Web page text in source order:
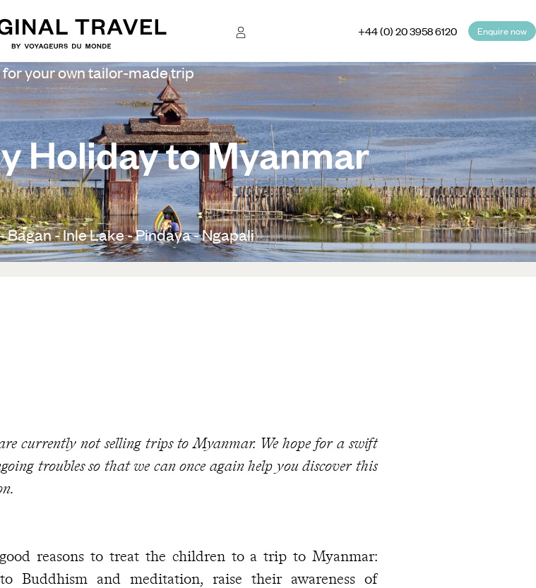
+44 (0) 20 3958 6120 Enquire now
your own tailor-made trip
Holiday to Myanmar
Bagan - Inle Lake - Pindaya - Ngapali
currently not selling trips to Myanmar. We hope for a swift
troubles so that we can once again help you discover this
reasons to treat the children to a trip to Myanmar:
Buddhism and meditation, raise their awareness of